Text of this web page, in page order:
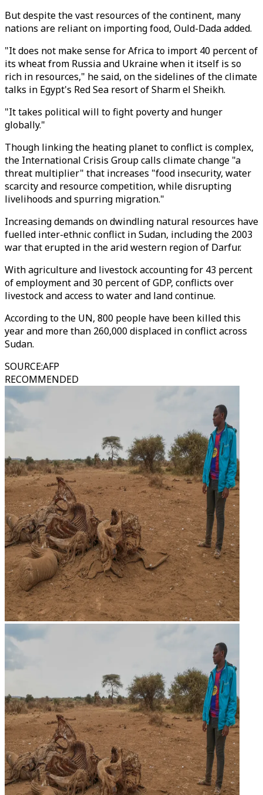
But despite the vast resources of the continent, many
nations are reliant on importing food, Ould-Dada added.
"It does not make sense for Africa to import 40 percent of
its wheat from Russia and Ukraine when it itself is so
rich in resources," he said, on the sidelines of the climate
talks in Egypt's Red Sea resort of Sharm el Sheikh.
"It takes political will to fight poverty and hunger
globally."
Though linking the heating planet to conflict is complex,
the International Crisis Group calls climate change "a
threat multiplier" that increases "food insecurity, water
scarcity and resource competition, while disrupting
livelihoods and spurring migration."
Increasing demands on dwindling natural resources have
fuelled inter-ethnic conflict in Sudan, including the 2003
war that erupted in the arid western region of Darfur.
With agriculture and livestock accounting for 43 percent
of employment and 30 percent of GDP, conflicts over
livestock and access to water and land continue.
According to the UN, 800 people have been killed this
year and more than 260,000 displaced in conflict across
Sudan.
SOURCE:AFP
RECOMMENDED